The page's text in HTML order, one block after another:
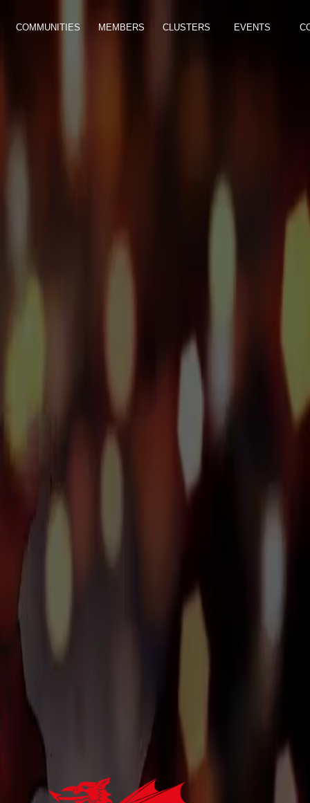
COMMUNITIES MEMBERS CLUSTERS EVENTS